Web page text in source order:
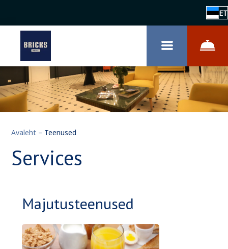
ET
Avaleht – Teenused
Services
Majutusteenused